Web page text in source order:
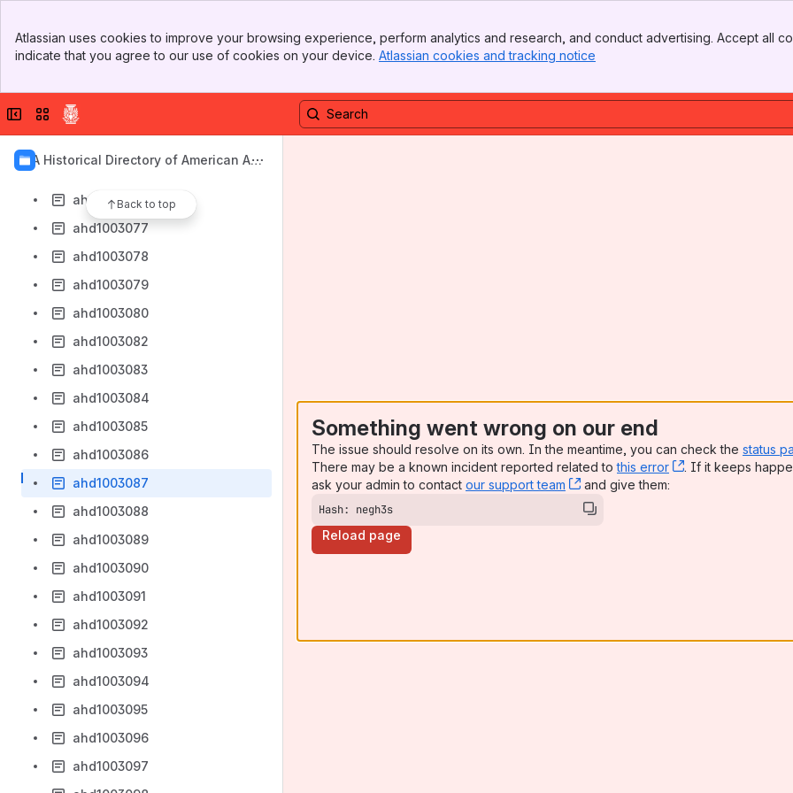
Top Bar
Sidebar
Atlassian uses cookies to improve your browsing experience, perform analytics and research, and conduct advertising. Accept all
indicate that you agree to our use of cookies on your device. Atlassian cookies and tracking notice
Collapse sidebar
Switch sites or apps
AIA Historical Directory of American Arc
Back to top
ahd1003069
ahd1003070
ahd1003072
ahd1003076
ahd1003077
ahd1003078
ahd1003079
ahd1003080
ahd1003082
ahd1003083
ahd1003084
ahd1003085
ahd1003086
ahd1003087
ahd1003088
ahd1003089
ahd1003090
ahd1003091
ahd1003092
ahd1003093
ahd1003094
ahd1003095
ahd1003096
ahd1003097
Something went wrong on our end
The issue should resolve on its own. In the meantime, you can check the status
There may be a known incident reported related tothis error , (opens new
. If it keeps
ask your admin to contact our support team , (opens new window)
and give them:
Hash: negh3s
Reload page